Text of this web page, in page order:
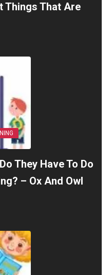
Things That Are
They Have To Do
– Ox And Owl